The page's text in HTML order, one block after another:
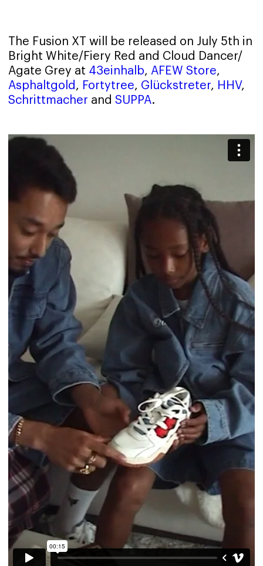
The Fusion XT will be released on July 5th in
Bright White/Fiery Red and Cloud Dancer/
Agate Grey at 43einhalb, AFEW Store,
Asphaltgold , Fortytree, Glückstreter, HHV,
Schrittmacher and SUPPA.